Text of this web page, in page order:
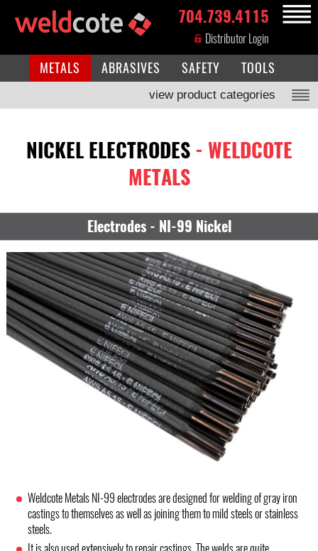
MENU
704.739.4115
Distributor Login
METALS ABRASIVES SAFETY TOOLS
view product categories
NICKEL ELECTRODES - WELDCOTE
METALS
Electrodes - NI-99 Nickel
Weldcote Metals NI-99 electrodes are designed for welding of gray iron
castings to themselves as well as joining them to mild steels or stainless
steels.